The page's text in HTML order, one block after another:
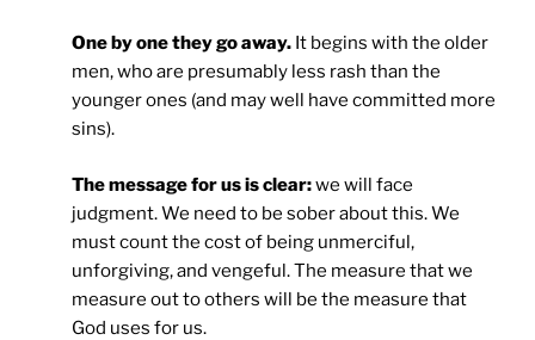
One by one they go away. It begins with the older
men, who are presumably less rash than the
younger ones (and may well have committed more
sins).
The message for us is clear:we will face
judgment. We need to be sober about this. We
must count the cost of being unmerciful,
unforgiving, and vengeful. The measure that we
measure out to others will be the measure that
God uses for us.